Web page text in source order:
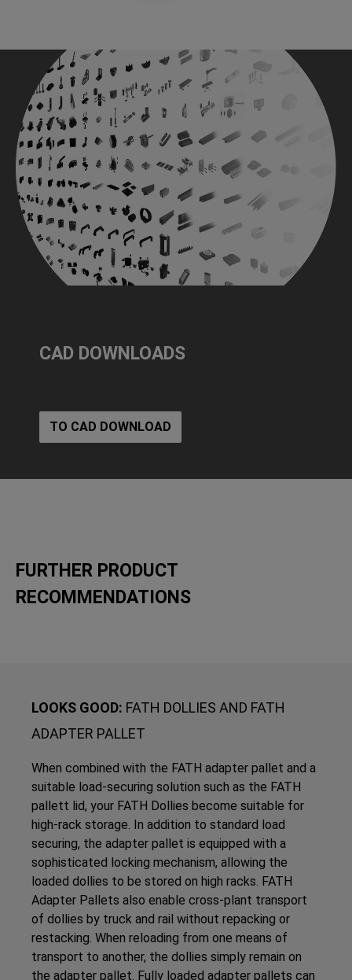
CAD DOWNLOADS
TO CAD DOWNLOAD
FURTHER PRODUCT
RECOMMENDATIONS
LOOKS GOOD: FATH DOLLIES AND FATH
ADAPTER PALLET
When combined with the FATH adapter pallet and a
suitable load-securing solution such as the FATH
pallett lid, your FATH Dollies become suitable for
high-rack storage. In addition to standard load
securing, the adapter pallet is equipped with a
sophisticated locking mechanism, allowing the
loaded dollies to be stored on high racks. FATH
Adapter Pallets also enable cross-plant transport
of dollies by truck and rail without repacking or
restacking. When reloading from one means of
transport to another, the dollies simply remain on
the adapter pallet. Fully loaded adapter pallets can